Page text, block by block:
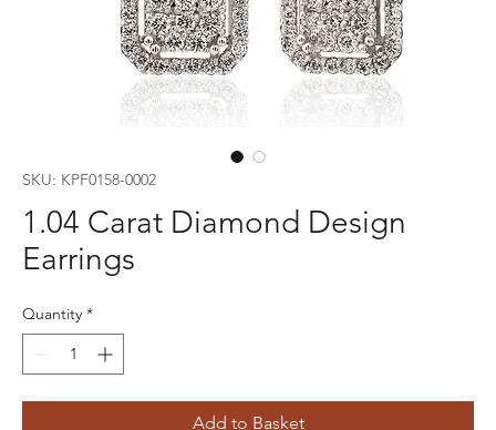
SKU: KPF0158-0002
1.04 Carat Diamond Design
Earrings
Quantity *
Add to Basket